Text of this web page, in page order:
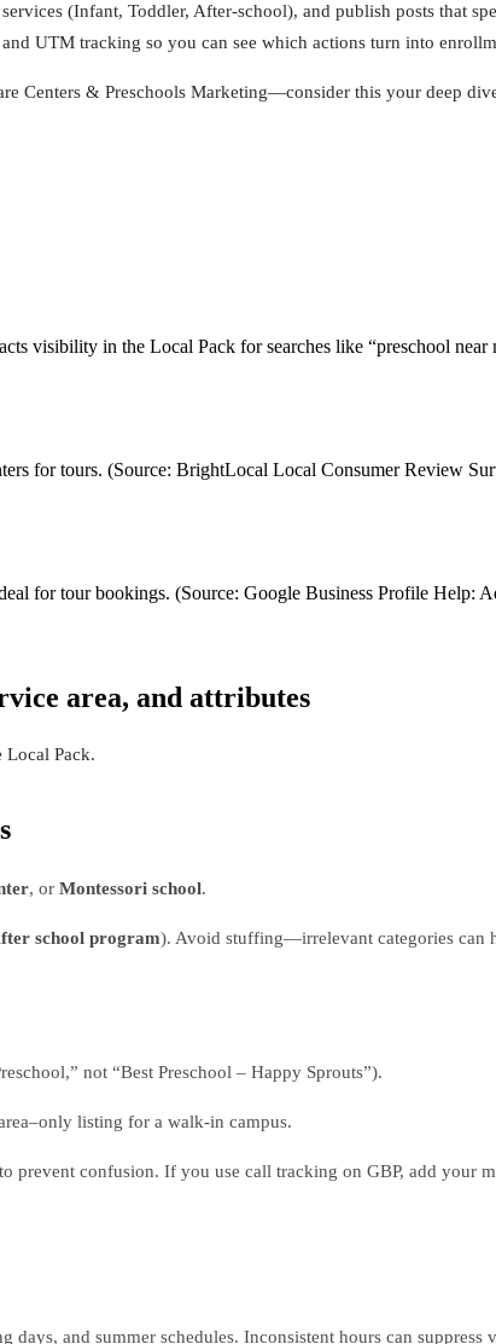
(Infant, Toddler, After‑school), and publish posts that
UTM tracking so you can see which actions turn into
& Preschools Marketing—consider this your deep
visibility in the Local Pack for searches like “preschool
for tours. (Source: BrightLocal Local Consumer Review
for tour bookings. (Source: Google Business Profile Help:
area, and attributes
Local Pack.
, or Montessori school.
school program). Avoid stuffing—irrelevant categories can
not “Best Preschool – Happy Sprouts”).
listing for a walk‑in campus.
prevent confusion. If you use call tracking on GBP, add your
and summer schedules. Inconsistent hours can suppress